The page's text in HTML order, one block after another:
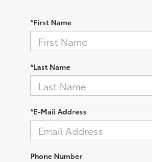
*First Name
*Last Name
*E-Mail Address
Phone Number